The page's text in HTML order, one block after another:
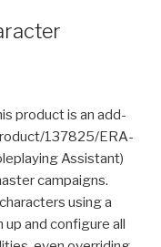
product is an add-
137825/ERA-
Assistant)
campaigns.
using a
and configure all